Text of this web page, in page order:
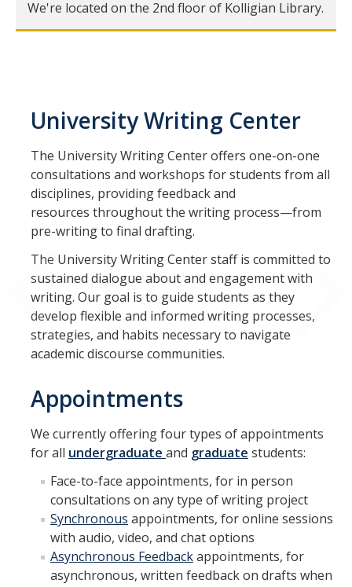
Schedule an Appointment
For Undergraduates
For Graduate Students
Social Media
Blog
Instagram
Facebook
DIRECTORY APPLY
We're located on the 2nd floor of Kolligian Library.
University Writing Center
The University Writing Center offers one-on-one
consultations and workshops for students from all
disciplines, providing feedback and
resources throughout the writing process—from
pre-writing to final drafting.
The University Writing Center staff is committed to
sustained dialogue about and engagement with
writing. Our goal is to guide students as they
develop flexible and informed writing processes,
strategies, and habits necessary to navigate
academic discourse communities.
Appointments
We currently offering four types of appointments
for all undergraduate and graduate students:
Face-to-face appointments, for in person
consultations on any type of writing project
Synchronous appointments, for online sessions
with audio, video, and chat options
Asynchronous Feedbackappointments, for
asynchronous, written feedback on drafts when